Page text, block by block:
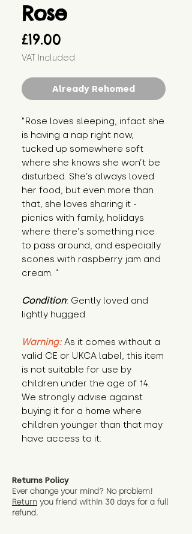
Rose
£19.00
VAT Included
Already Rehomed
"Rose loves sleeping, infact she
is having a nap right now,
tucked up somewhere soft
where she knows she won’t be
disturbed. She’s always loved
her food, but even more than
that, she loves sharing it -
picnics with family, holidays
where there’s something nice
to pass around, and especially
scones with raspberry jam and
cream. "
Condition: Gently loved and
lightly hugged.
Warning: As it comes without a
valid CE or UKCA label, this item
is not suitable for use by
children under the age of 14.
We strongly advise against
buying it for a home where
children younger than that may
have access to it.
Returns Policy
Ever change your mind? No problem!
Return you friend within 30 days for a full
refund.